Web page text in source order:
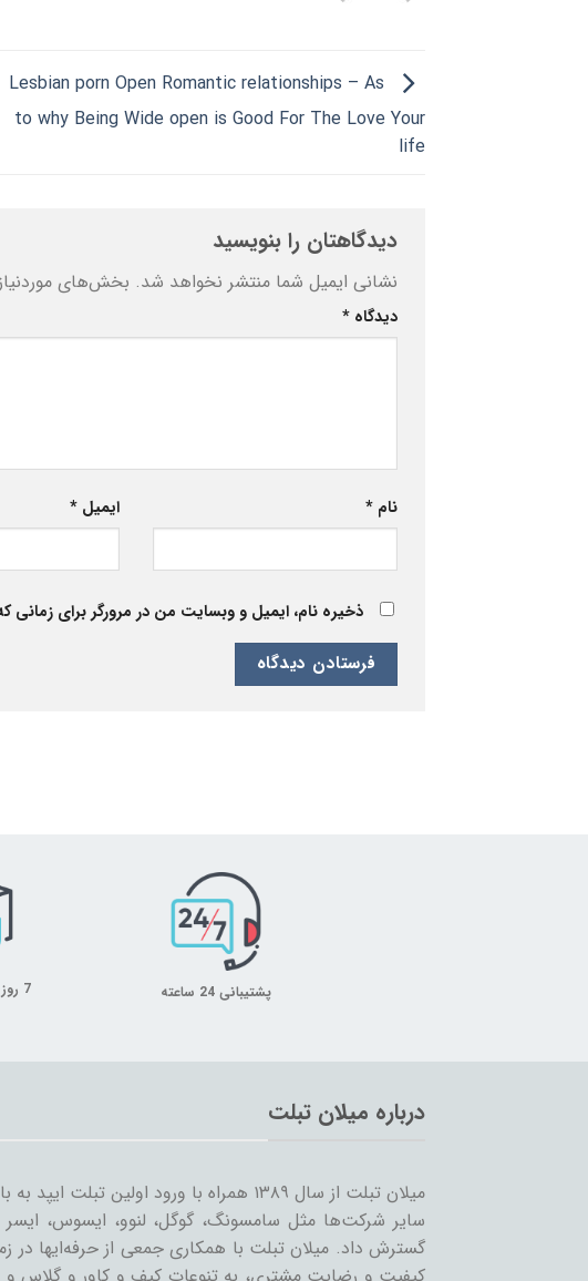
Lesbian porn Open Romantic relationships – As
to why Being Wide open is Good For The Love Your
life
دیدگاهتان را بنویسید
نشانی ایمیل شما منتشر نخواهد شد. بخش‌های
دیدگاه *
نام * ایمیل *
ذخیره نام، ایمیل و وبسایت من در مرورگر برای زمانی
پشتیبانی 24 ساعته 7 روز ضمانت بازگشت
درباره میلان تبلت
میلان تبلت از سال ۱۳۸۹ همراه با ورود اولین
سایر شرکت‌ها مثل سامسونگ، گوگل، لنوو، ایسوس،
گسترش داد. میلان تبلت با همکاری جمعی از حرفه‌ایها در